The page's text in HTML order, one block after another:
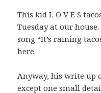
This kid L O V E S
Tuesday at our
song “It’s raining
here.
Anyway, his write up
except one small